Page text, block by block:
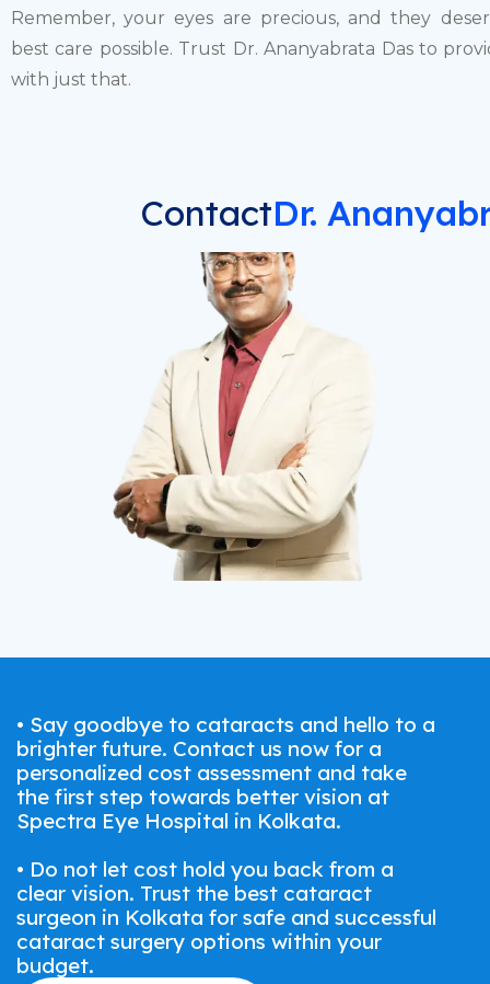
ContactDr.
Remember, your eyes are precious, and they
best care possible. Trust Dr. Ananyabrata Das to
with just that.
• Say goodbye to cataracts and hello to a
brighter future. Contact us now for a
personalized cost assessment and take
the first step towards better vision at
Spectra Eye Hospital in Kolkata.
• Do not let cost hold you back from a
clear vision. Trust the best cataract
surgeon in Kolkata for safe and successful
cataract surgery options within your
budget.